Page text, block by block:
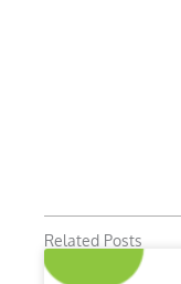
Related Posts